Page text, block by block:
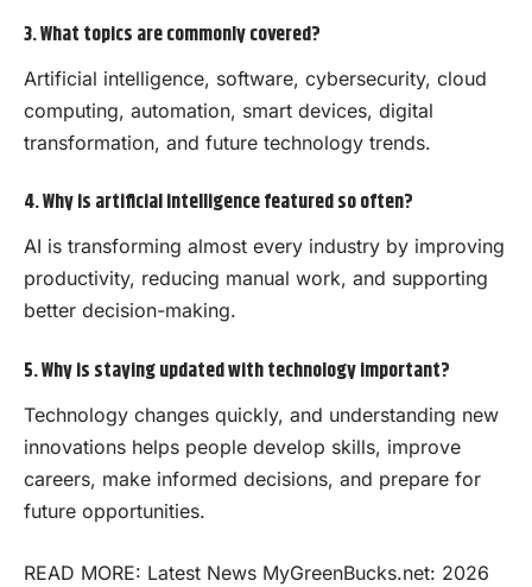
3. What topics are commonly covered?
Artificial intelligence, software, cybersecurity, cloud
computing, automation, smart devices, digital
transformation, and future technology trends.
4. Why is artificial intelligence featured so often?
AI is transforming almost every industry by improving
productivity, reducing manual work, and supporting
better decision-making.
5. Why is staying updated with technology important?
Technology changes quickly, and understanding new
innovations helps people develop skills, improve
careers, make informed decisions, and prepare for
future opportunities.
READ MORE: Latest News MyGreenBucks.net: 2026